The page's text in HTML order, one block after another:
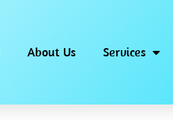
About Us Services